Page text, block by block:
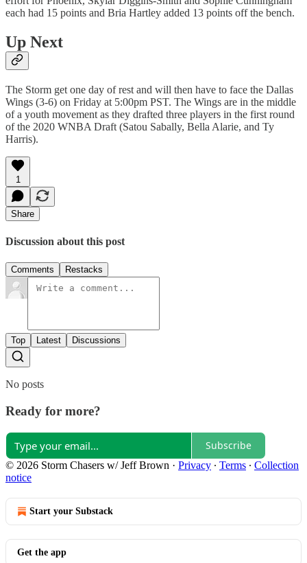
each had 15 points and Bria Hartley added 13 points off the bench.
Up Next
The Storm get one day of rest and will then have to face the Dallas
Wings (3-6) on Friday at 5:00pm PST. The Wings are in the middle
of a youth movement as they drafted three players in the first round
of the 2020 WNBA Draft (Satou Sabally, Bella Alarie, and Ty
Harris).
1
Share
Discussion about this post
Comments Restacks
Top Latest Discussions
No posts
Ready for more?
Subscribe
© 2026 Storm Chasers w/ Jeff Brown · Privacy ∙ Terms ∙ Collection
notice
Start your Substack
Get the app